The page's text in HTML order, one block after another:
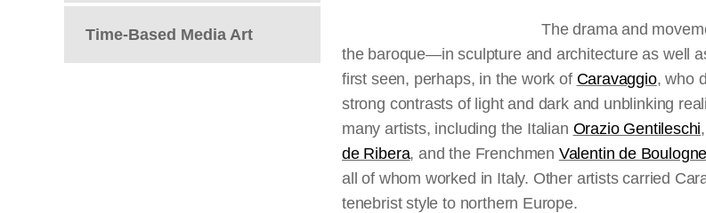
Time-Based Media Art
The drama and
the baroque—in sculpture and architecture as well
first seen, perhaps, in the work of Caravaggio, who
strong contrasts of light and dark and unblinking
many artists, including the Italian Orazio Gentileschi
de Ribera, and the Frenchmen Valentin de Boulogne
all of whom worked in Italy. Other artists carried
tenebrist style to northern Europe.